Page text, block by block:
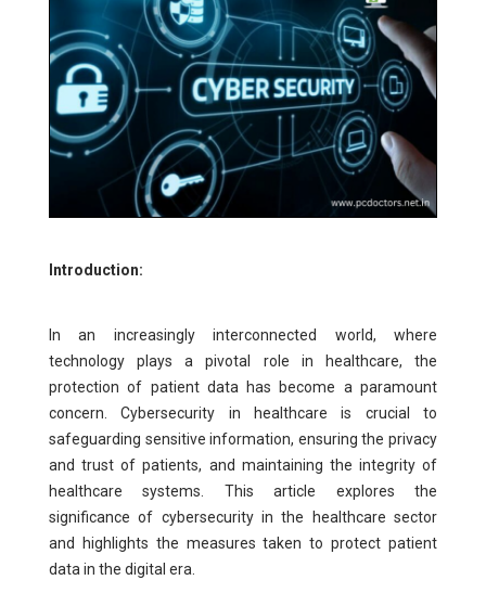
Introduction:
In an increasingly interconnected world, where
technology plays a pivotal role in healthcare, the
protection of patient data has become a paramount
concern. Cybersecurity in healthcare is crucial to
safeguarding sensitive information, ensuring the privacy
and trust of patients, and maintaining the integrity of
healthcare systems. This article explores the
significance of cybersecurity in the healthcare sector
and highlights the measures taken to protect patient
data in the digital era.